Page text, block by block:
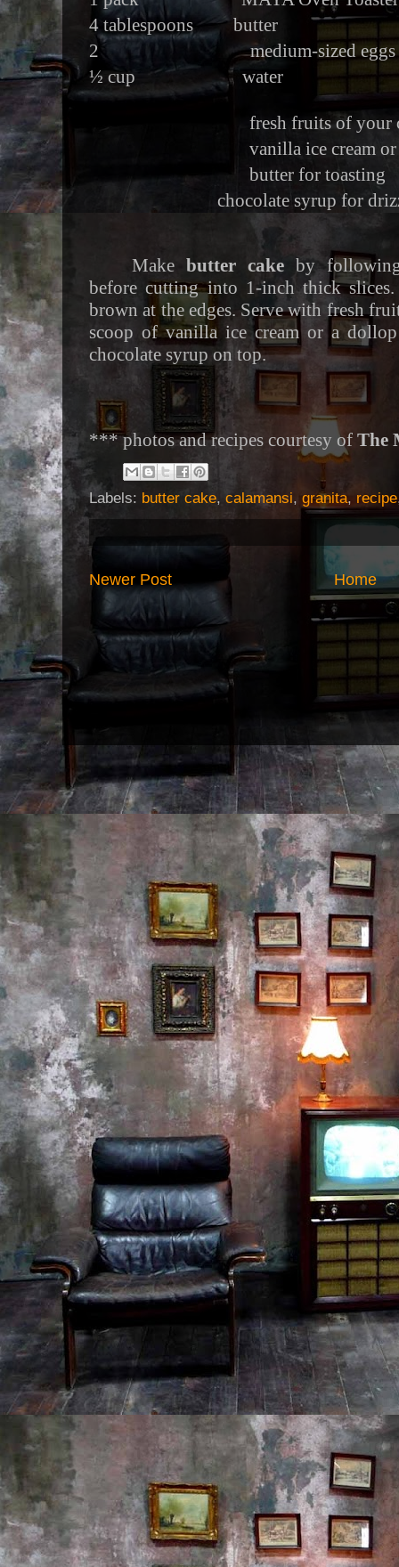
4 tablespoons butter
2 medium-sized eggs
½ cup water
fresh fruits of your
vanilla ice cream or
butter for toasting
chocolate syrup for
Make butter cake by
before cutting into 1-inch thick
brown at the edges. Serve with fresh
scoop of vanilla ice cream or a
chocolate syrup on top.
*** photos and recipes courtesy of The
Labels: butter cake, calamansi, granita, recipe
Newer Post Home